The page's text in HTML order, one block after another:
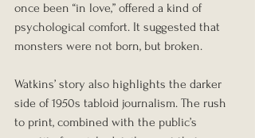
once been “in love,” offered a kind of
psychological comfort. It suggested that
monsters were not born, but broken.
Watkins’ story also highlights the darker
side of 1950s tabloid journalism. The rush
to print, combined with the public’s